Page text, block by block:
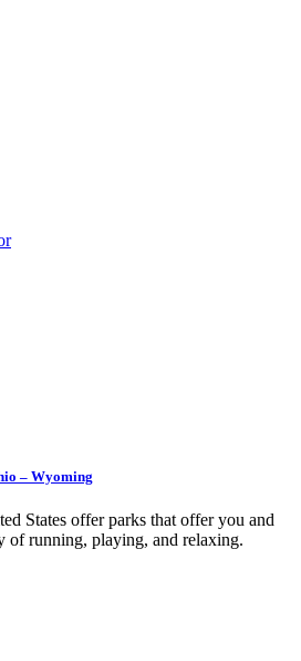
– Wyoming
States offer parks that offer you and
running, playing, and relaxing.